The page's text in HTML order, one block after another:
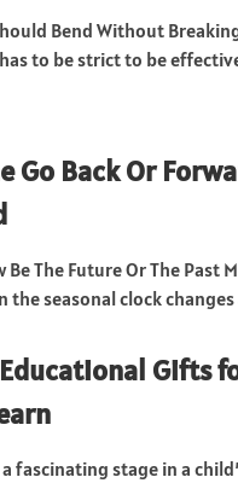
Bend Without
to be strict to be
Go Back Or
The Future Or The Past
the seasonal clock
Gifts
fascinating stage in a